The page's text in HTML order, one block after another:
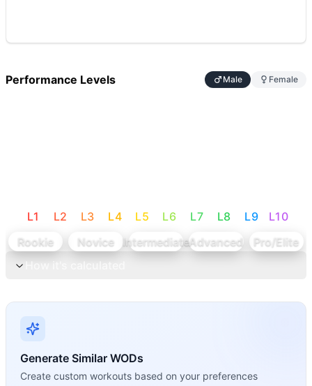
Performance Levels Male Female
L1 L2 L3 L4 L5 L6 L7 L8 L9 L10
Rookie
Novice IntermediateAdvanced
Pro/Elite
Generate Similar WODs
Create custom workouts based on your preferences